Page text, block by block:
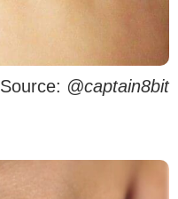
Source: @captain8bit